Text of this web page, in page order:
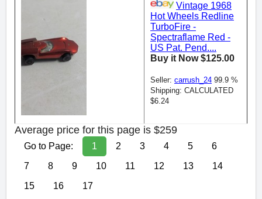
Vintage 1968
Hot Wheels Redline
TurboFire -
Spectraflame Red -
US Pat. Pend....
Buy it Now $125.00
Seller: carrush_24 99.9 %
Shipping: CALCULATED
$6.24
Average price for this page is $259
Go to Page: 1 2 3 4 5
6
7
8 9 10 11 12 13
14
15
16 17